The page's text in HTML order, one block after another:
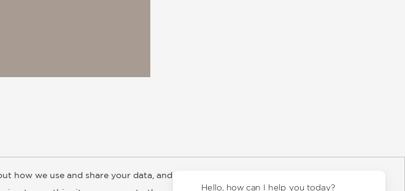
Information Subsidiary Rights
how we use and share your data, and about
Hello, how can I help you today?